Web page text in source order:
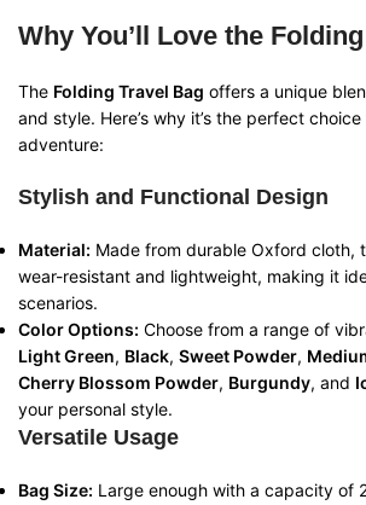
Why You’ll Love the
The Folding Travel Bag offers a unique
and style. Here’s why it’s the perfect
adventure:
Stylish and Functional Design
Material: Made from durable Oxford cloth,
wear-resistant and lightweight, making it
scenarios.
Color Options: Choose from a range of
Light Green, Black, Sweet Powder,
Cherry Blossom Powder, Burgundy, and
your personal style.
Versatile Usage
Bag Size: Large enough with a capacity of